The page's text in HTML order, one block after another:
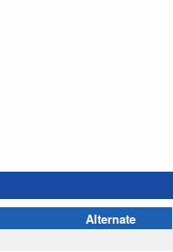
Alternate